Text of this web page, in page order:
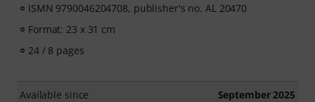
ISMN 9790046204708, publisher's no. AL 20470
Format: 23 x 31 cm
24 / 8 pages
Available since September 2025